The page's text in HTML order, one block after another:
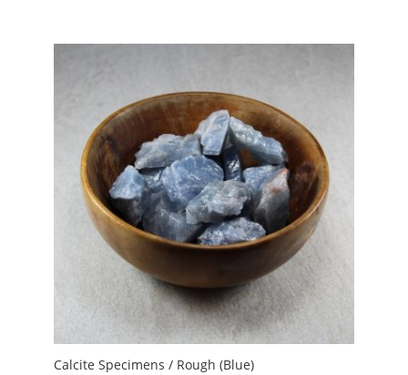
Calcite Specimens / Rough (Blue)